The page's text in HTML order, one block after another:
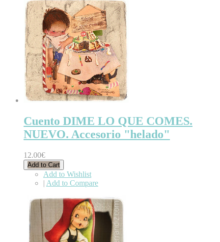
Cuento DIME LO QUE COMES.
NUEVO. Accesorio "helado"
12.00€
Add to Cart
Add to Wishlist
| Add to Compare